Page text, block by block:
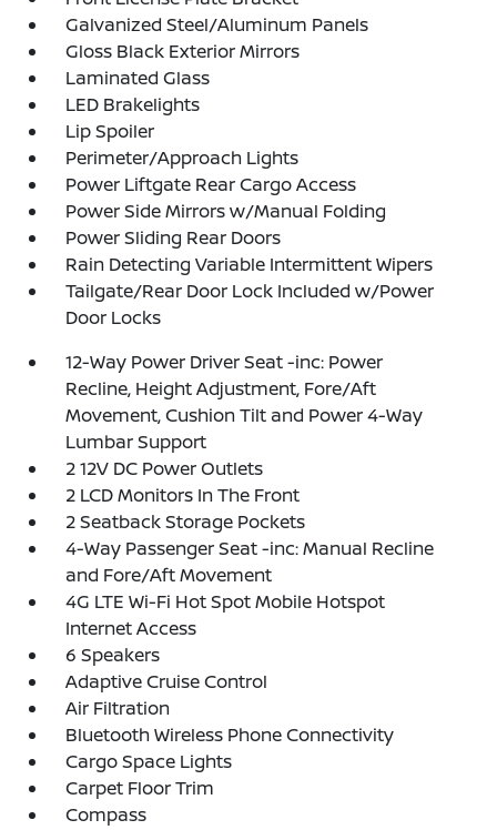
Galvanized Steel/Aluminum Panels
Gloss Black Exterior Mirrors
Laminated Glass
LED Brakelights
Lip Spoiler
Perimeter/Approach Lights
Power Liftgate Rear Cargo Access
Power Side Mirrors w/Manual Folding
Power Sliding Rear Doors
Rain Detecting Variable Intermittent Wipers
Tailgate/Rear Door Lock Included w/Power
Door Locks
12-Way Power Driver Seat -inc: Power
Recline, Height Adjustment, Fore/Aft
Movement, Cushion Tilt and Power 4-Way
Lumbar Support
2 12V DC Power Outlets
2 LCD Monitors In The Front
2 Seatback Storage Pockets
4-Way Passenger Seat -inc: Manual Recline
and Fore/Aft Movement
4G LTE Wi-Fi Hot Spot Mobile Hotspot
Internet Access
6 Speakers
Adaptive Cruise Control
Air Filtration
Bluetooth Wireless Phone Connectivity
Cargo Space Lights
Carpet Floor Trim
Compass